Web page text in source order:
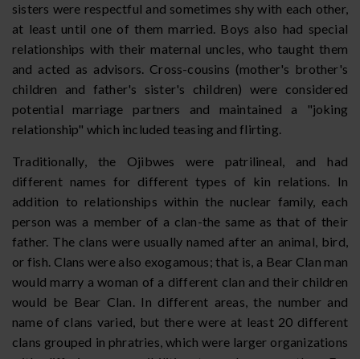
sisters were respectful and sometimes shy with each other,
at least until one of them married. Boys also had special
relationships with their maternal uncles, who taught them
and acted as advisors. Cross-cousins (mother's brother's
children and father's sister's children) were considered
potential marriage partners and maintained a "joking
relationship" which included teasing and flirting.
Traditionally, the Ojibwes were patrilineal, and had
different names for different types of kin relations. In
addition to relationships within the nuclear family, each
person was a member of a clan-the same as that of their
father. The clans were usually named after an animal, bird,
or fish. Clans were also exogamous; that is, a Bear Clan man
would marry a woman of a different clan and their children
would be Bear Clan. In different areas, the number and
name of clans varied, but there were at least 20 different
clans grouped in phratries, which were larger organizations